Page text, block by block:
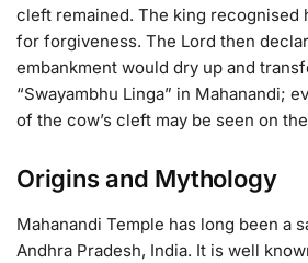
cleft remained. The king recognised
for forgiveness. The Lord then
embankment would dry up and
“Swayambhu Linga” in Mahanandi;
of the cow’s cleft may be seen on
Origins and Mythology
Mahanandi Temple has long been a
Andhra Pradesh, India. It is well